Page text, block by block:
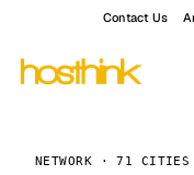
Contact Us
NETWORK · 71